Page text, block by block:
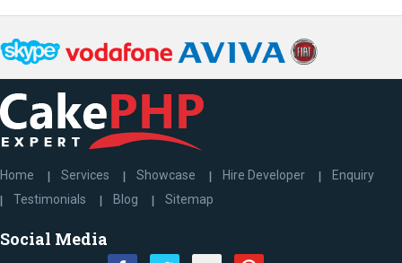
Home Services Showcase Hire Developer
Enquiry
Testimonials
Blog Sitemap
Social Media